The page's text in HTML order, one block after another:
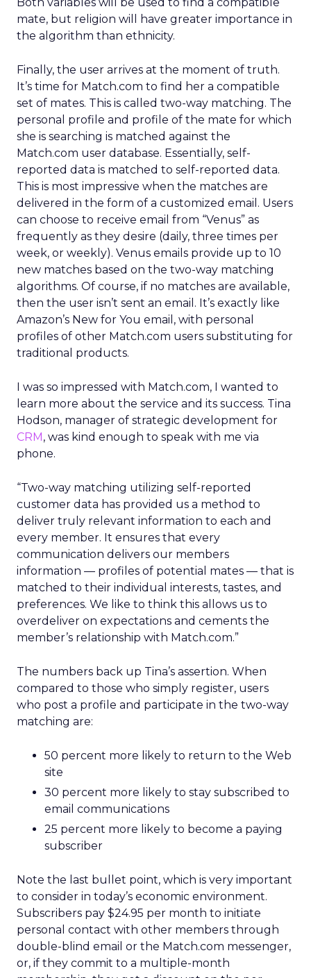
mate, but religion will have greater importance in
the algorithm than ethnicity.
Finally, the user arrives at the moment of truth.
It’s time for Match.com to find her a compatible
set of mates. This is called two-way matching. The
personal profile and profile of the mate for which
she is searching is matched against the
Match.com user database. Essentially, self-
reported data is matched to self-reported data.
This is most impressive when the matches are
delivered in the form of a customized email. Users
can choose to receive email from “Venus” as
frequently as they desire (daily, three times per
week, or weekly). Venus emails provide up to 10
new matches based on the two-way matching
algorithms. Of course, if no matches are available,
then the user isn’t sent an email. It’s exactly like
Amazon’s New for You email, with personal
profiles of other Match.com users substituting for
traditional products.
I was so impressed with Match.com, I wanted to
learn more about the service and its success. Tina
Hodson, manager of strategic development for
CRM, was kind enough to speak with me via
phone.
“Two-way matching utilizing self-reported
customer data has provided us a method to
deliver truly relevant information to each and
every member. It ensures that every
communication delivers our members
information — profiles of potential mates — that is
matched to their individual interests, tastes, and
preferences. We like to think this allows us to
overdeliver on expectations and cements the
member’s relationship with Match.com.”
The numbers back up Tina’s assertion. When
compared to those who simply register, users
who post a profile and participate in the two-way
matching are:
50 percent more likely to return to the Web
site
30 percent more likely to stay subscribed to
email communications
25 percent more likely to become a paying
subscriber
Note the last bullet point, which is very important
to consider in today’s economic environment.
Subscribers pay $24.95 per month to initiate
personal contact with other members through
double-blind email or the Match.com messenger,
or, if they commit to a multiple-month